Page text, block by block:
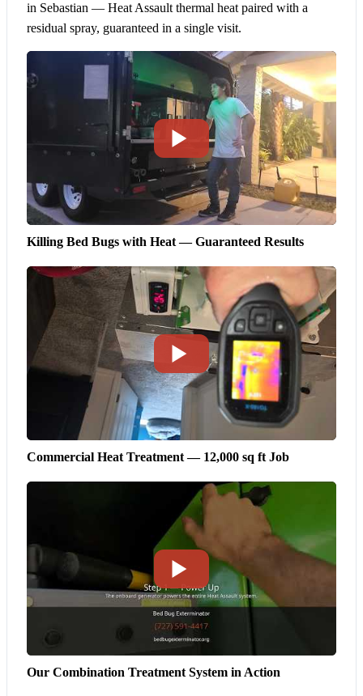
in Sebastian — Heat Assault thermal heat paired with a
residual spray, guaranteed in a single visit.
Killing Bed Bugs with Heat — Guaranteed Results
Commercial Heat Treatment — 12,000 sq ft Job
Our Combination Treatment System in Action